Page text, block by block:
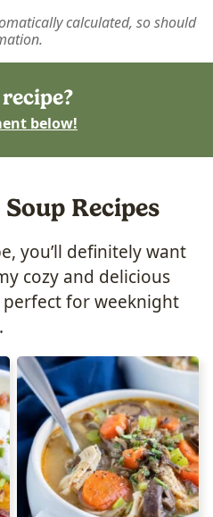
below!
Recipes
you’ll definitely want
cozy and delicious
for weeknight